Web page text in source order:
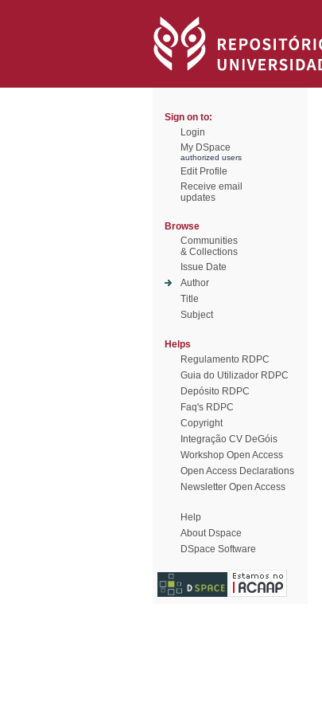
Sign on to:
Login
My DSpace
authorized users
Edit Profile
Receive email
updates
Browse
Communities
& Collections
Issue Date
Author
Title
Subject
Helps
Regulamento RDPC
Guia do Utilizador RDPC
Depósito RDPC
Faq's RDPC
Copyright
Integração CV DeGóis
Workshop Open Access
Open Access Declarations
Newsletter Open Access
Help
About Dspace
DSpace Software